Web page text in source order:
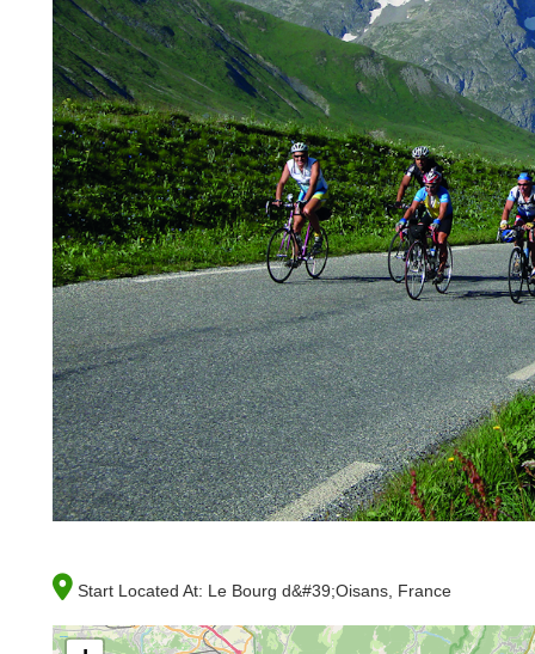
Start Located At: Le Bourg d&#39;Oisans, France